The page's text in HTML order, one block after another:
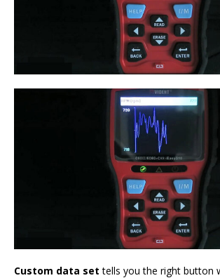
Custom data set tells you the right button